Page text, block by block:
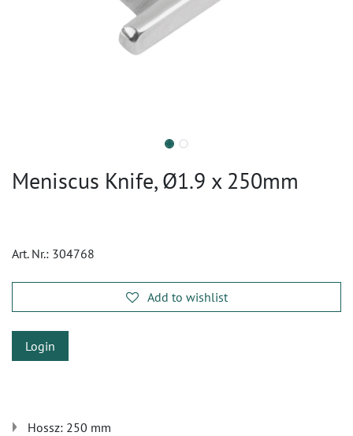
Meniscus Knife, Ø1.9 x 250mm
Art. Nr.: 304768
Add to wishlist
Login
Hossz: 250 mm